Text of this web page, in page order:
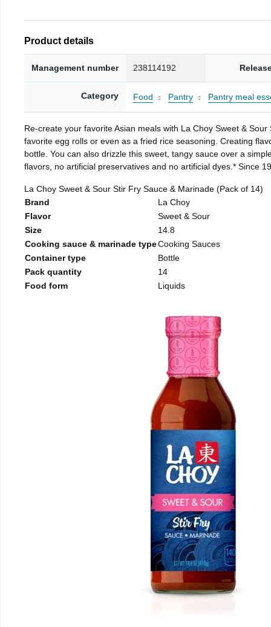
Product details
Management number 238114192
Category Food Pantry Pantry meal
Re-create your favorite Asian meals with La Choy Sweet &
favorite egg rolls or even as a fried rice seasoning. Creating
bottle. You can also drizzle this sweet, tangy sauce over a
flavors, no artificial preservatives and no artificial dyes.* Since
La Choy Sweet & Sour Stir Fry Sauce & Marinade (Pack of 14)
Brand
La Choy
Flavor
Sweet & Sour
Size
14.8
Cooking sauce & marinade typeCooking Sauces
Container type
Bottle
Pack quantity
14
Food form
Liquids